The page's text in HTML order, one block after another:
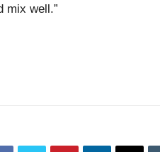
mix well.”